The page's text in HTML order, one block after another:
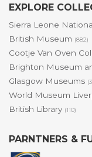
EXPLORE
Sierra Leone
British Museum (882)
Cootje Van Oven
Brighton Museum
Glasgow Museums
World Museum
British Library (110)
PARNTNERS &